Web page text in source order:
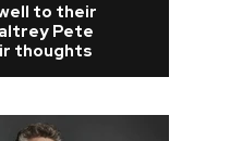
to their
Pete
thoughts